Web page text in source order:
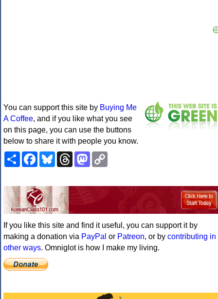
You can support this site by Buying Me
A Coffee, and if you like what you see
on this page, you can use the buttons
below to share it with people you know.
ShareFacebookBlueskyThreadsMastodon
If you like this site and find it useful, you can support it by
making a donation via PayPal or Patreon, or by contributing in
other ways. Omniglot is how I make my living.